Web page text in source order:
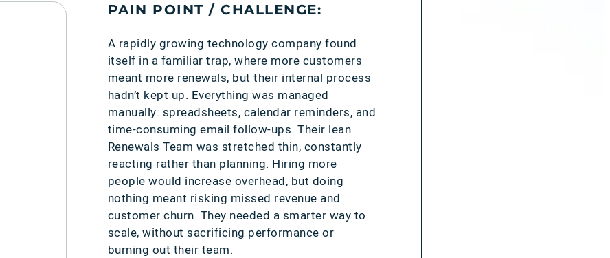
PAIN POINT / CHALLENGE:
A rapidly growing technology company found
itself in a familiar trap, where more customers
meant more renewals, but their internal process
hadn’t kept up. Everything was managed
manually: spreadsheets, calendar reminders, and
time-consuming email follow-ups. Their lean
Renewals Team was stretched thin, constantly
reacting rather than planning. Hiring more
people would increase overhead, but doing
nothing meant risking missed revenue and
customer churn. They needed a smarter way to
scale, without sacrificing performance or
burning out their team.